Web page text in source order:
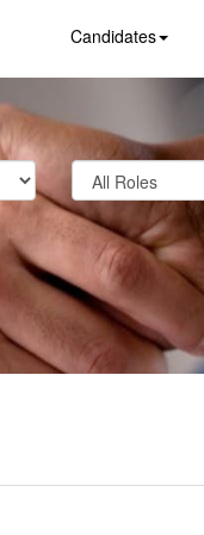
Candidates